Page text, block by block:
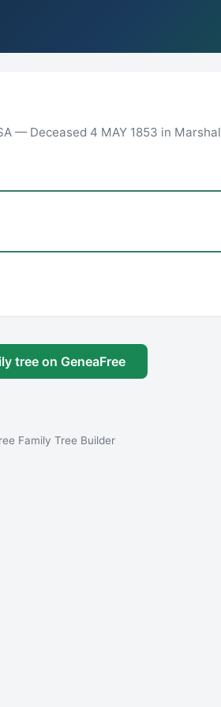
— Deceased 4 MAY 1853 in
tree on GeneaFree
Family Tree Builder